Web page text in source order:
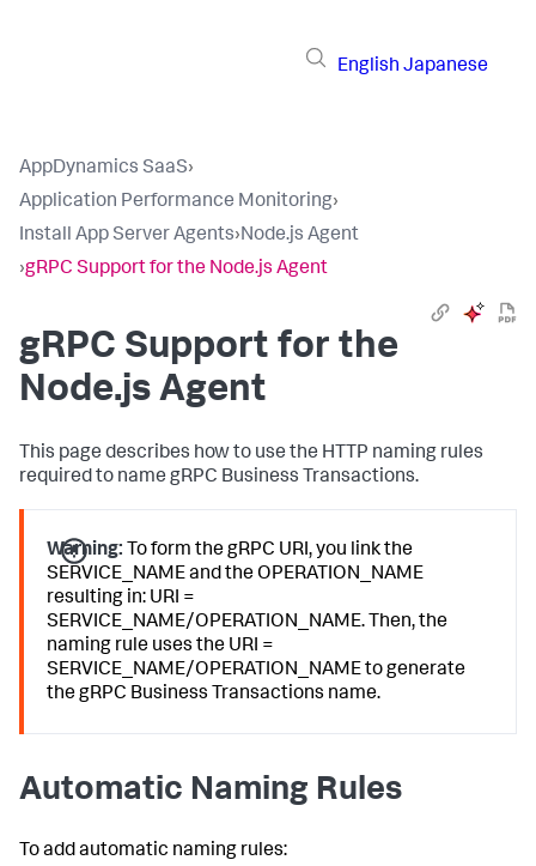
English Japanese
AppDynamics SaaS›
Application Performance Monitoring›
Install App Server Agents›Node.js Agent
›gRPC Support for the Node.js Agent
gRPC Support for the
Node.js Agent
This page describes how to use the HTTP naming rules
required to name gRPC Business Transactions.
Warning: To form the gRPC URI, you link the
SERVICE_NAME and the OPERATION_NAME
resulting in: URI =
SERVICE_NAME/OPERATION_NAME. Then, the
naming rule uses the URI =
SERVICE_NAME/OPERATION_NAME to generate
the gRPC Business Transactions name.
Automatic Naming Rules
To add automatic naming rules: